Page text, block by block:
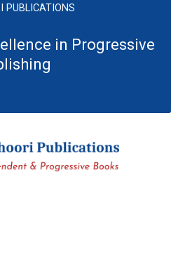
PUBLICATIONS
in Progressive